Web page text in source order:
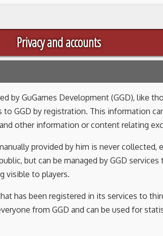
Privacy and accounts
by GuGames Development (GGD), like
GGD by registration. This information
other information or content relating
provided by him is never collected,
but can be managed by GGD
visible to players.
has been registered in its services to
from GGD and can be used for